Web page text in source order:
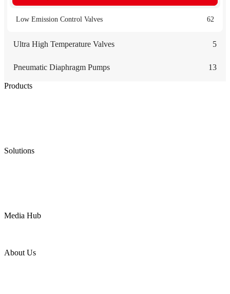
Low Emission Control Valves 62
Ultra High Temperature Valves 5
Pneumatic Diaphragm Pumps 13
Products
Solutions
Media Hub
About Us